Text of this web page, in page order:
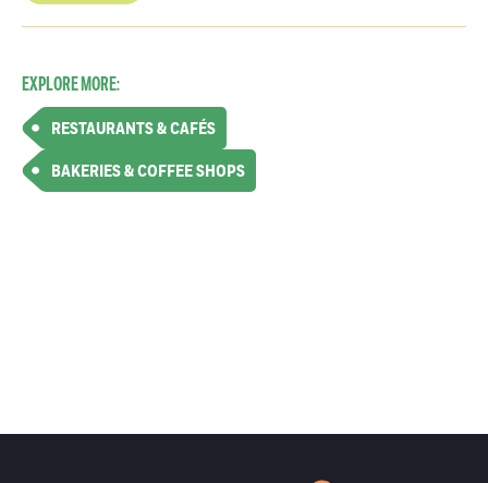
EXPLORE MORE:
RESTAURANTS & CAFÉS
BAKERIES & COFFEE SHOPS